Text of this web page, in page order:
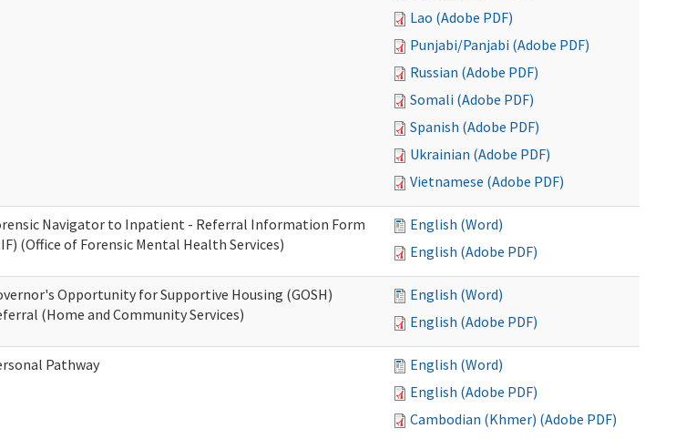
Lao (Adobe PDF)
Punjabi/Panjabi (Adobe PDF)
Russian (Adobe PDF)
Somali (Adobe PDF)
Spanish (Adobe PDF)
Ukrainian (Adobe PDF)
Vietnamese (Adobe PDF)
Navigator to Inpatient - Referral Information Form
(Office of Forensic Mental Health Services)
English (Word)
English (Adobe PDF)
Opportunity for Supportive Housing (GOSH)
(Home and Community Services)
English (Word)
English (Adobe PDF)
Pathway
English (Word)
English (Adobe PDF)
Cambodian (Khmer) (Adobe PDF)